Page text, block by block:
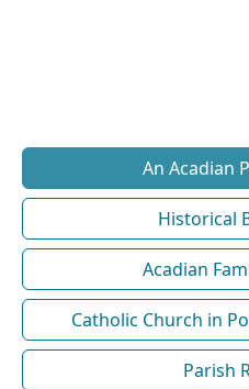
An Acadian
Historical
Acadian
Catholic Church in
Parish